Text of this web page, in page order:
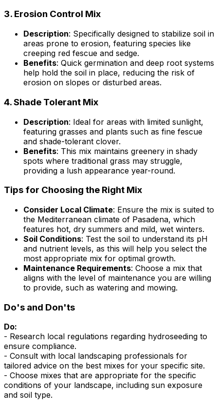
3. Erosion Control Mix
Description: Specifically designed to stabilize soil in
areas prone to erosion, featuring species like
creeping red fescue and sedge.
Benefits: Quick germination and deep root systems
help hold the soil in place, reducing the risk of
erosion on slopes or disturbed areas.
4.Shade Tolerant Mix
Description: Ideal for areas with limited sunlight,
featuring grasses and plants such as fine fescue
and shade-tolerant clover.
Benefits: This mix maintains greenery in shady
spots where traditional grass may struggle,
providing a lush appearance year-round.
Tips for Choosing the Right Mix
Consider Local Climate: Ensure the mix is suited to
the Mediterranean climate of Pasadena, which
features hot, dry summers and mild, wet winters.
Soil Conditions: Test the soil to understand its pH
and nutrient levels, as this will help you select the
most appropriate mix for optimal growth.
Maintenance Requirements: Choose a mix that
aligns with the level of maintenance you are willing
to provide, such as watering and mowing.
Do's and Don'ts
Do:
- Research local regulations regarding hydroseeding to
ensure compliance.
- Consult with local landscaping professionals for
tailored advice on the best mixes for your specific site.
- Choose mixes that are appropriate for the specific
conditions of your landscape, including sun exposure
and soil type.